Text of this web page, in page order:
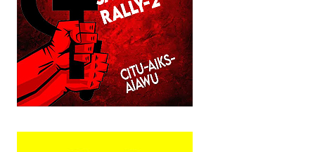
JOINT PLATFORMS
Worker - Peasant
Fraternal Trade Unions